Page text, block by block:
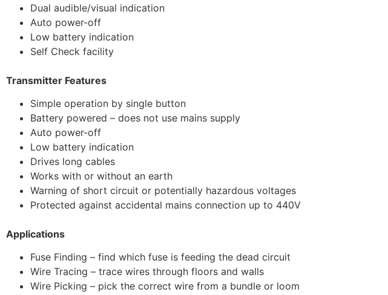
Dual audible/visual indication
Auto power-off
Low battery indication
Self Check facility
Transmitter Features
Simple operation by single button
Battery powered – does not use mains supply
Auto power-off
Low battery indication
Drives long cables
Works with or without an earth
Warning of short circuit or potentially hazardous voltages
Protected against accidental mains connection up to 440V
Applications
Fuse Finding – find which fuse is feeding the dead circuit
Wire Tracing – trace wires through floors and walls
Wire Picking – pick the correct wire from a bundle or loom